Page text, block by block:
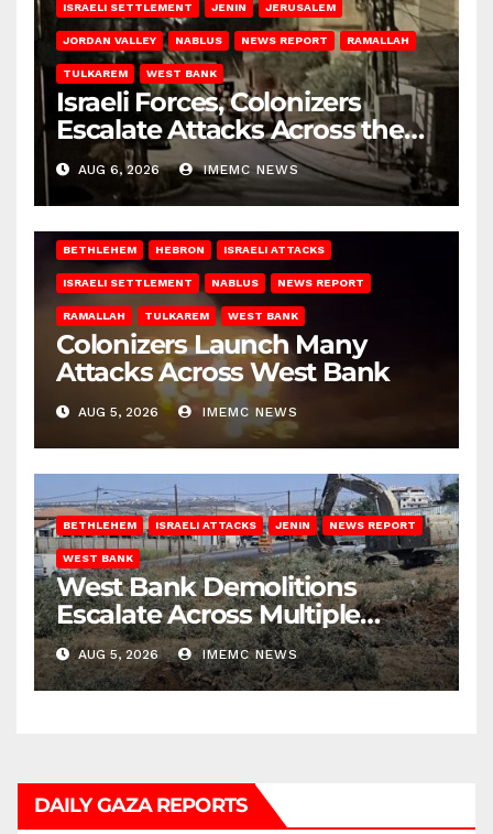
ISRAELI SETTLEMENT JENIN JERUSALEM
JORDAN VALLEY NABLUS NEWS REPORT RAMALLAH
TULKAREM WEST BANK
Israeli Forces, Colonizers
Escalate Attacks Across the
West Bank
AUG 6, 2026 IMEMC NEWS
BETHLEHEM HEBRON ISRAELI ATTACKS
ISRAELI SETTLEMENT NABLUS NEWS REPORT
RAMALLAH TULKAREM WEST BANK
Colonizers Launch Many
Attacks Across West Bank
AUG 5, 2026 IMEMC NEWS
BETHLEHEM ISRAELI ATTACKS JENIN NEWS REPORT
WEST BANK
West Bank Demolitions
Escalate Across Multiple
Districts
AUG 5, 2026 IMEMC NEWS
DAILY GAZA REPORTS